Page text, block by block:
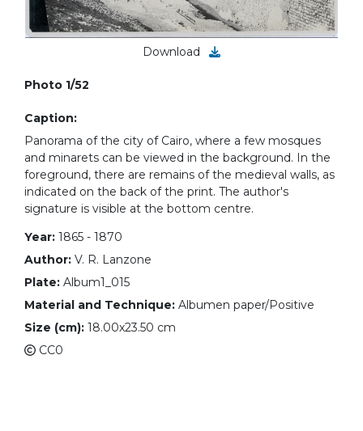
Download
Photo 1/52
Caption:
Panorama of the city of Cairo, where a few mosques
and minarets can be viewed in the background. In the
foreground, there are remains of the medieval walls, as
indicated on the back of the print. The author's
signature is visible at the bottom centre.
Year: 1865 - 1870
Author: V. R. Lanzone
Plate: Album1_015
Material and Technique: Albumen paper/Positive
Size (cm): 18.00x23.50 cm
CC0